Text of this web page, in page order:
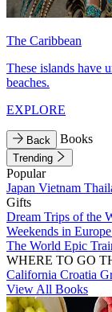
The Caribbean
These islands have
beaches.
EXPLORE
Back Books
Trending
Popular
Japan Vietnam
Gifts
Dream Trips of the
Weekends in Europe
The World Epic
WHERE TO GO
California Croatia
View All Books